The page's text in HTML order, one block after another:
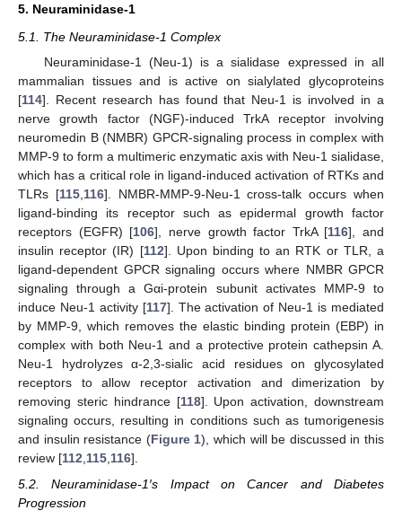
5. Neuraminidase-1
5.1. The Neuraminidase-1 Complex
Neuraminidase-1 (Neu-1) is a sialidase expressed in all
mammalian tissues and is active on sialylated glycoproteins
[114]. Recent research has found that Neu-1 is involved in a
nerve growth factor (NGF)-induced TrkA receptor involving
neuromedin B (NMBR) GPCR-signaling process in complex with
MMP-9 to form a multimeric enzymatic axis with Neu-1 sialidase,
which has a critical role in ligand-induced activation of RTKs and
TLRs [115,116]. NMBR-MMP-9-Neu-1 cross-talk occurs when
ligand-binding its receptor such as epidermal growth factor
receptors (EGFR) [106], nerve growth factor TrkA [116], and
insulin receptor (IR) [112]. Upon binding to an RTK or TLR, a
ligand-dependent GPCR signaling occurs where NMBR GPCR
signaling through a Gαi-protein subunit activates MMP-9 to
induce Neu-1 activity [117]. The activation of Neu-1 is mediated
by MMP-9, which removes the elastic binding protein (EBP) in
complex with both Neu-1 and a protective protein cathepsin A.
Neu-1 hydrolyzes α-2,3-sialic acid residues on glycosylated
receptors to allow receptor activation and dimerization by
removing steric hindrance [118]. Upon activation, downstream
signaling occurs, resulting in conditions such as tumorigenesis
and insulin resistance (Figure 1), which will be discussed in this
review [112,115,116].
5.2. Neuraminidase-1′s Impact on Cancer and Diabetes
Progression